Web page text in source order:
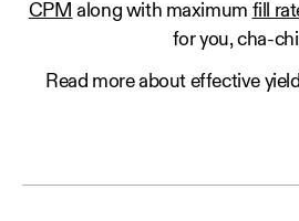
CPM along with maximum fill
for you, cha-
Read more about effective